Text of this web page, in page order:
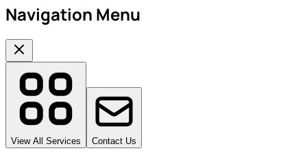
Navigation Menu
View All Services Contact Us